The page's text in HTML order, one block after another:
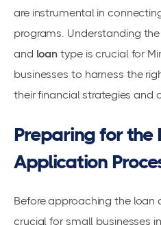
are instrumental in
programs. Understanding
and loan type is crucial for
businesses to harness the
their financial strategies and
Preparing for the
Application
Before approaching the loan
crucial for small businesses